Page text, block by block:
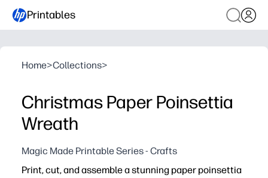
Printables
Home>Collections>
Christmas Paper Poinsettia
Wreath
Magic Made Printable Series - Crafts
Print, cut, and assemble a stunning paper poinsettia